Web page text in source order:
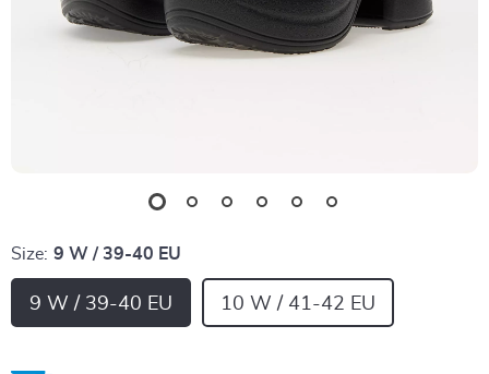
Size: 9 W / 39-40 EU
9 W / 39-40 EU 10 W / 41-42 EU